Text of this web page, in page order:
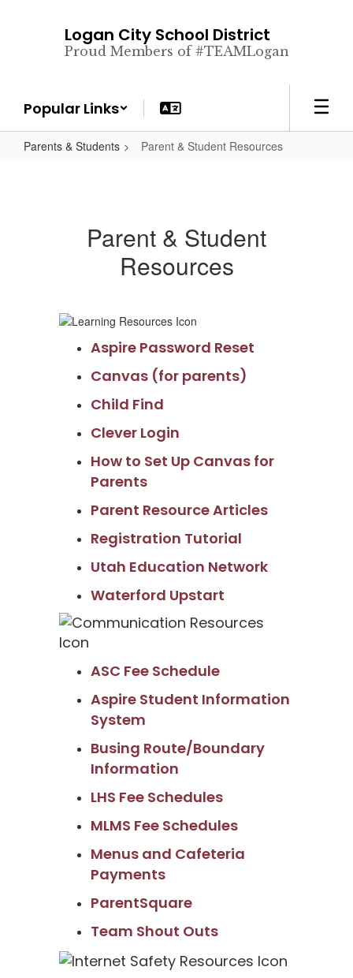
Logan City School District
Proud Members of #TEAMLogan
Popular Links
Parents & Students Parent & Student Resources
Parent & Student
Resources
Aspire Password Reset
Canvas (for parents)
Child Find
Clever Login
How to Set Up Canvas for
Parents
Parent Resource Articles
Registration Tutorial
Utah Education Network
Waterford Upstart
ASC Fee Schedule
Aspire Student Information
System
Busing Route/Boundary
Information
LHS Fee Schedules
MLMS Fee Schedules
Menus and Cafeteria
Payments
ParentSquare
Team Shout Outs